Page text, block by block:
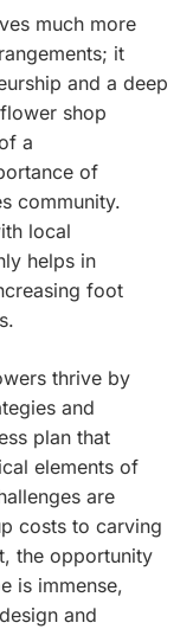
much more
it
and a deep
shop
a
of
community.
local
helps in
foot
thrive by
and
plan that
elements of
are
costs to carving
the opportunity
is immense,
and